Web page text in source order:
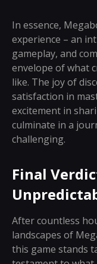
In essence,
experience – an
gameplay, and
envelope of what
like. The joy of
satisfaction in
excitement in
culminate in a
challenging.
Final
After countless
landscapes of
this game stands